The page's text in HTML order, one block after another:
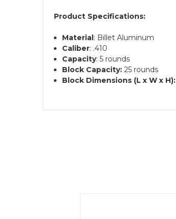
Product Specifications:
Material: Billet Aluminum
Caliber: .410
Capacity: 5 rounds
Block Capacity: 25 rounds
Block Dimensions (L x W x H):